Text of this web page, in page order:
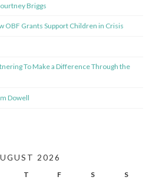
Briggs
OBF Grants Support Children in Crisis
To Make a Difference Through the
Dowell
2026
T F S S